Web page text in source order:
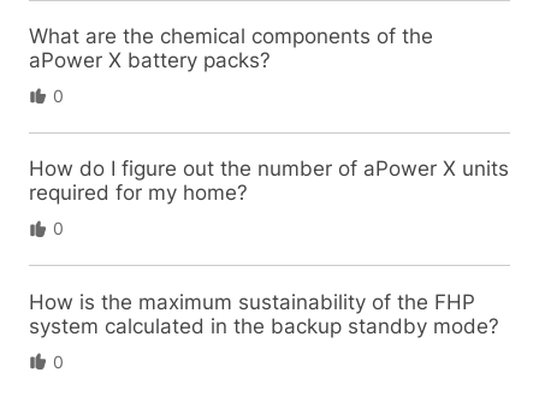
What are the chemical components of the
aPower X battery packs?
0
How do I figure out the number of aPower X units
required for my home?
0
How is the maximum sustainability of the FHP
system calculated in the backup standby mode?
0